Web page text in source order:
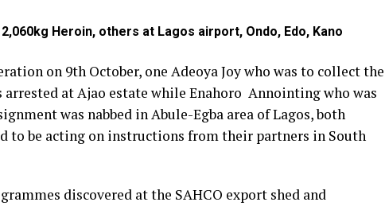
Heroin, others at Lagos airport, Ondo, Edo, Kano
on 9th October, one Adeoya Joy who was to collect the
at Ajao estate while Enahoro Annointing who was
was nabbed in Abule-Egba area of Lagos, both
to be acting on instructions from their partners in South
discovered at the SAHCO export shed and